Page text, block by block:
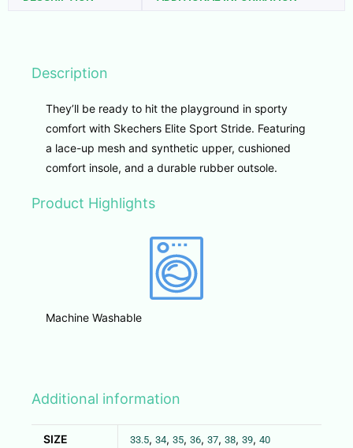
Description
They’ll be ready to hit the playground in sporty
comfort with Skechers Elite Sport Stride. Featuring
a lace-up mesh and synthetic upper, cushioned
comfort insole, and a durable rubber outsole.
Product Highlights
Machine Washable
Additional information
SIZE 33.5, 34, 35, 36, 37, 38, 39, 40